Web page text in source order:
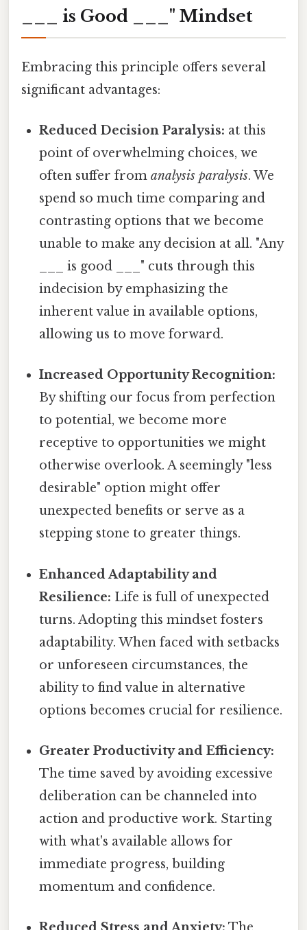
___ is Good ___" Mindset
Embracing this principle offers several
significant advantages:
Reduced Decision Paralysis: at this
point of overwhelming choices, we
often suffer fromanalysis paralysis. We
spend so much time comparing and
contrasting options that we become
unable to make any decision at all. "Any
___ is good ___" cuts through this
indecision by emphasizing the
inherent value in available options,
allowing us to move forward.
Increased Opportunity Recognition:
By shifting our focus from perfection
to potential, we become more
receptive to opportunities we might
otherwise overlook. A seemingly "less
desirable" option might offer
unexpected benefits or serve as a
stepping stone to greater things.
Enhanced Adaptability and
Resilience: Life is full of unexpected
turns. Adopting this mindset fosters
adaptability. When faced with setbacks
or unforeseen circumstances, the
ability to find value in alternative
options becomes crucial for resilience.
Greater Productivity and Efficiency:
The time saved by avoiding excessive
deliberation can be channeled into
action and productive work. Starting
with what's available allows for
immediate progress, building
momentum and confidence.